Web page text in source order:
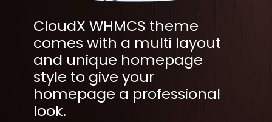
CloudX WHMCS theme
comes with a multi layout
and unique homepage
style to give your
homepage a professional
look.